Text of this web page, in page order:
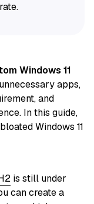
Windows 11
apps,
and
In this guide,
Windows 11
is still under
can create a